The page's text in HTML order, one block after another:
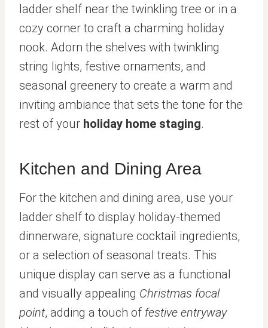
ladder shelf near the twinkling tree or in a
cozy corner to craft a charming holiday
nook. Adorn the shelves with twinkling
string lights, festive ornaments, and
seasonal greenery to create a warm and
inviting ambiance that sets the tone for the
rest of your holiday home staging.
Kitchen and Dining Area
For the kitchen and dining area, use your
ladder shelf to display holiday-themed
dinnerware, signature cocktail ingredients,
or a selection of seasonal treats. This
unique display can serve as a functional
and visually appealing Christmas focal
point, adding a touch of festive entryway